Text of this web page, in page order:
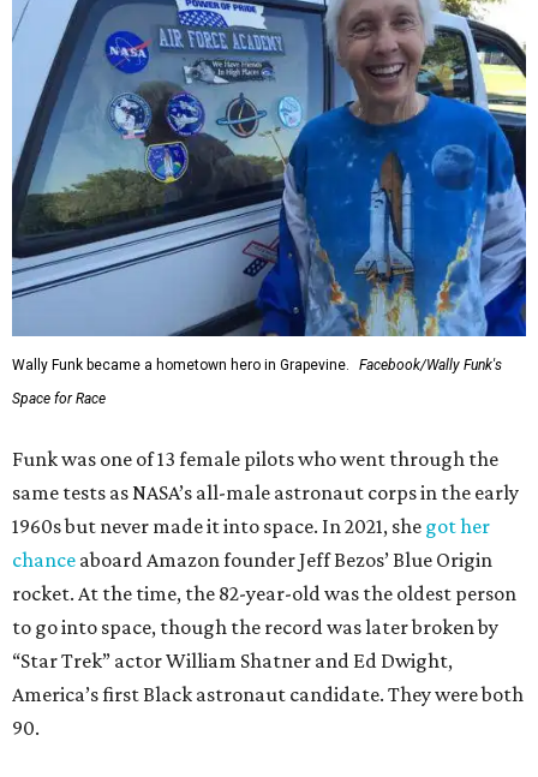
Wally Funk became a hometown hero in Grapevine.
Facebook/Wally Funk's
Space for Race
Funk was one of 13 female pilots who went through the
same tests as NASA’s all-male astronaut corps in the early
1960s but never made it into space. In 2021, she got her
chance aboard Amazon founder Jeff Bezos’ Blue Origin
rocket. At the time, the 82-year-old was the oldest person
to go into space, though the record was later broken by
“Star Trek” actor William Shatner and Ed Dwight,
America’s first Black astronaut candidate. They were both
90.